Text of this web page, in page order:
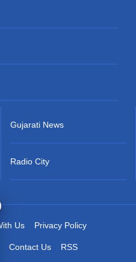
Gujarati News
Radio City
Us Privacy Policy
Contact Us RSS